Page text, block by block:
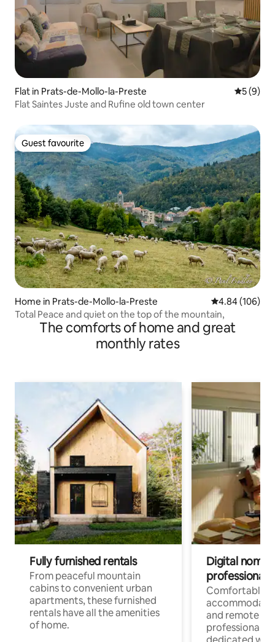
Flat in Prats-de-Mollo-la-Preste 5 out of
5 (9)
Flat Saintes Juste and Rufine old town center
Guest favourite
Guest favourite
Home in Prats-de-Mollo-la-Preste 4.84 out of 5
4.84 (106)
Total Peace and quiet on the top of the mountain,
The comforts of home and great
monthly rates
Fully furnished rentals
From peaceful mountain
cabins to convenient urban
apartments, these furnished
rentals have all the amenities
of home.
Digital
professionals
Comfortable
and remote
professionals